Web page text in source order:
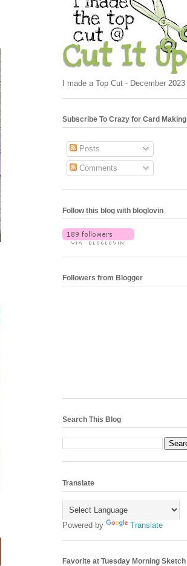
I made a Top Cut - December 2023
Subscribe To Crazy for Card Making
Posts
Comments
Follow this blog with bloglovin
Followers from Blogger
Search This Blog
Translate
Powered by Translate
Favorite at Tuesday Morning Sketch